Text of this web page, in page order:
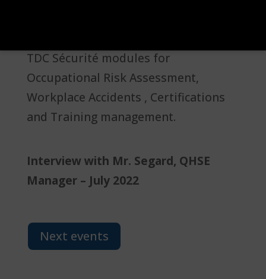
TDC Sécurité modules for
Occupational Risk Assessment,
Workplace Accidents , Certifications
and Training management.
Interview with Mr. Segard, QHSE
Manager – July 2022
Next events